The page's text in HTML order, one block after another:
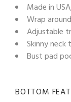
Made in
Wrap
Adjustable
Skinny neck
Bust pad
BOTTOM